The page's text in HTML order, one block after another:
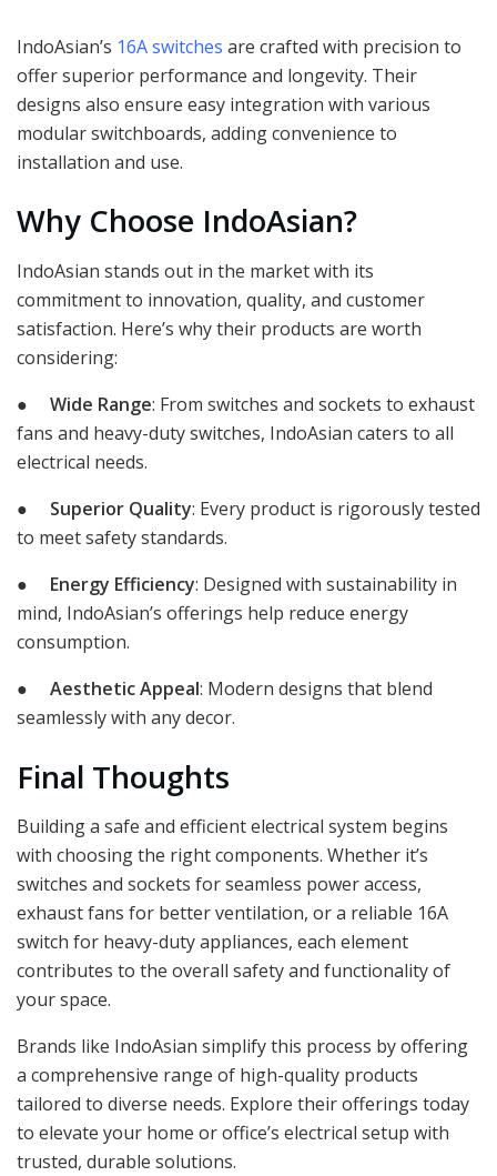
IndoAsian’s 16A switches are crafted with precision to
offer superior performance and longevity. Their
designs also ensure easy integration with various
modular switchboards, adding convenience to
installation and use.
Why Choose IndoAsian?
IndoAsian stands out in the market with its
commitment to innovation, quality, and customer
satisfaction. Here’s why their products are worth
considering:
● Wide Range: From switches and sockets to exhaust
fans and heavy-duty switches, IndoAsian caters to all
electrical needs.
● Superior Quality: Every product is rigorously tested
to meet safety standards.
● Energy Efficiency: Designed with sustainability in
mind, IndoAsian’s offerings help reduce energy
consumption.
● Aesthetic Appeal: Modern designs that blend
seamlessly with any decor.
Final Thoughts
Building a safe and efficient electrical system begins
with choosing the right components. Whether it’s
switches and sockets for seamless power access,
exhaust fans for better ventilation, or a reliable 16A
switch for heavy-duty appliances, each element
contributes to the overall safety and functionality of
your space.
Brands like IndoAsian simplify this process by offering
a comprehensive range of high-quality products
tailored to diverse needs. Explore their offerings today
to elevate your home or office’s electrical setup with
trusted, durable solutions.